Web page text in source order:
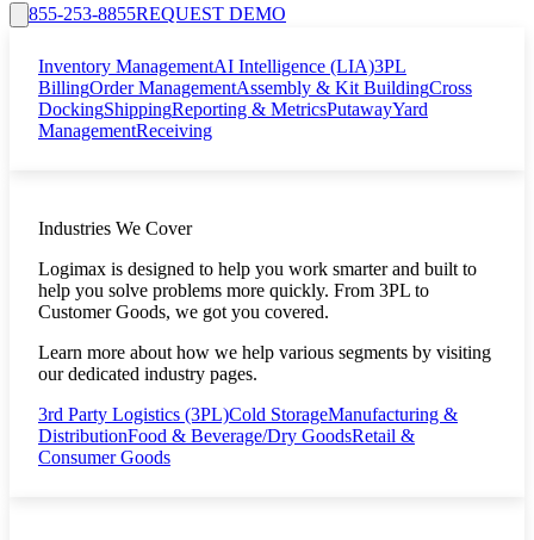
855-253-8855REQUEST DEMO
Inventory ManagementAI Intelligence (LIA)3PL
BillingOrder ManagementAssembly & Kit BuildingCross
DockingShippingReporting & MetricsPutawayYard
ManagementReceiving
Industries We Cover
Logimax is designed to help you work smarter and built to
help you solve problems more quickly. From 3PL to
Customer Goods, we got you covered.
Learn more about how we help various segments by visiting
our dedicated industry pages.
3rd Party Logistics (3PL)Cold StorageManufacturing &
DistributionFood & Beverage/Dry GoodsRetail &
Consumer Goods